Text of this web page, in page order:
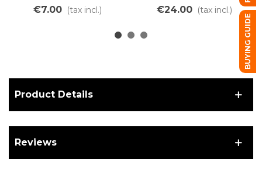
tube
€7.00 (tax incl.)
mixte 2.75-R19 Motorcycle
tire
€24.00 (tax incl.)
Product Details
Reviews
BUYING GUIDE